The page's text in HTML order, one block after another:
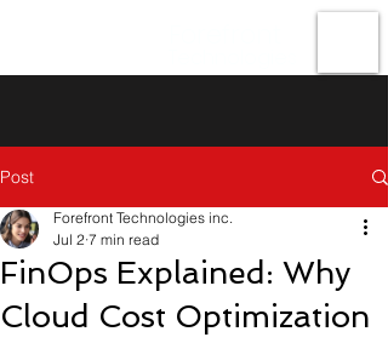
Post
FinOps Explained: Why
Cloud Cost Optimization
Forefront Technologies inc.
Jul 2 7 min read